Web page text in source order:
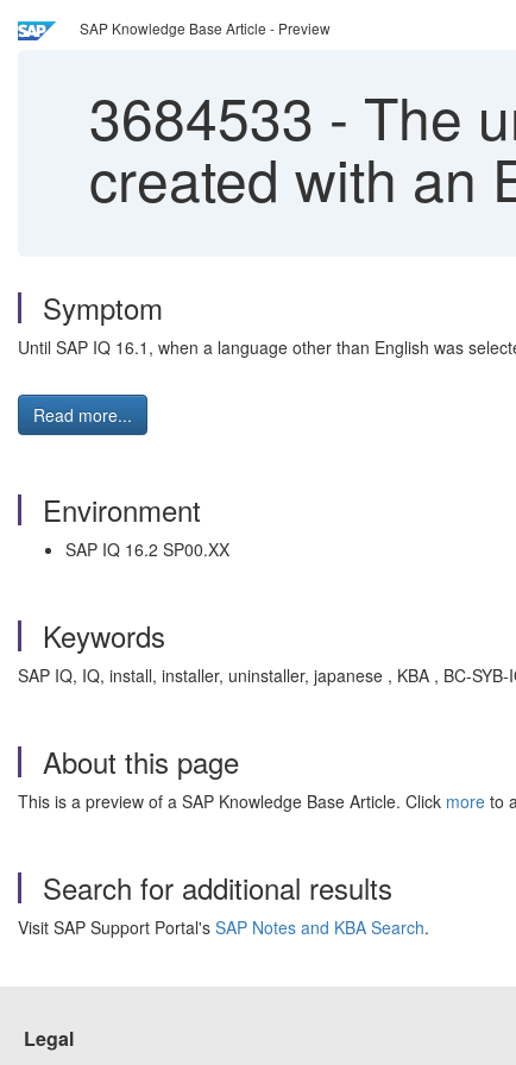
SAP Knowledge Base Article - Preview
3684533 - The
created with an
Symptom
Until SAP IQ 16.1, when a language other than English was
Read more...
Environment
SAP IQ 16.2 SP00.XX
Keywords
SAP IQ, IQ, install, installer, uninstaller, japanese , KBA , BC-
About this page
This is a preview of a SAP Knowledge Base Article. Click more to
Search for additional results
Visit SAP Support Portal's SAP Notes and KBA Search.
Legal